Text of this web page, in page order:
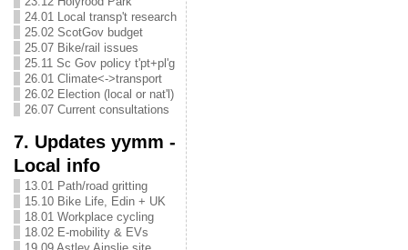
24.01 Local transp't research
25.02 ScotGov budget
25.07 Bike/rail issues
25.11 Sc Gov policy t'pt+pl'g
26.01 Climate<->transport
26.02 Election (local or nat'l)
26.07 Current consultations
7. Updates yymm -
Local info
13.01 Path/road gritting
15.10 Bike Life, Edin + UK
18.01 Workplace cycling
18.02 E-mobility & EVs